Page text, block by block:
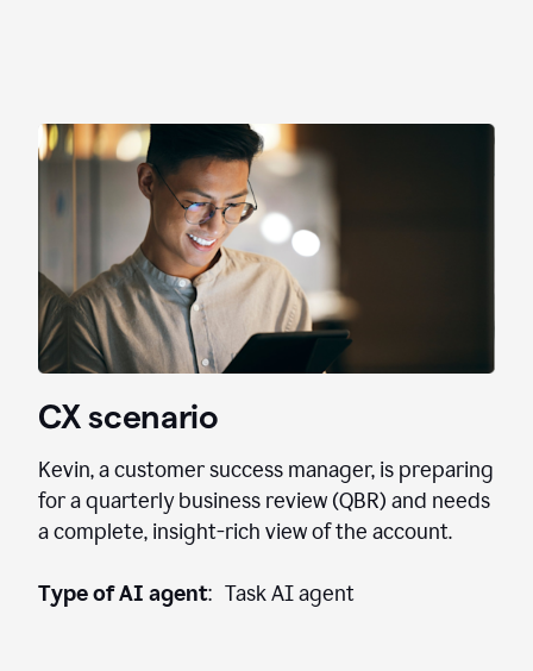
CX scenario
Kevin, a customer success manager, is preparing
for a quarterly business review (QBR) and needs
a complete, insight-rich view of the account.
Type of AI agent: Task AI agent